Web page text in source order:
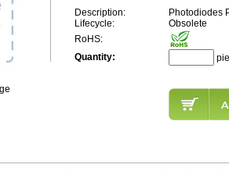
Description:
Photodiodes
Lifecycle:
Obsolete
RoHS:
Quantity: